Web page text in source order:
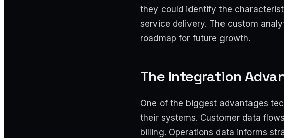
they could identify the
service delivery. The custom
roadmap for future growth.
The Integration
One of the biggest advantages
their systems. Customer data
billing. Operations data informs